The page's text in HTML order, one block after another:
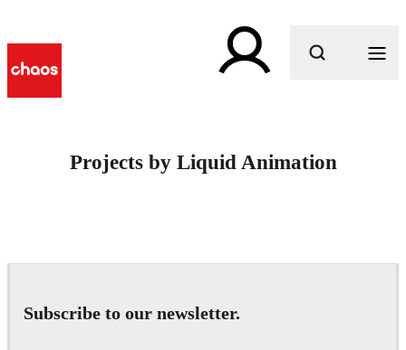
Projects by Liquid Animation
Subscribe to our newsletter.